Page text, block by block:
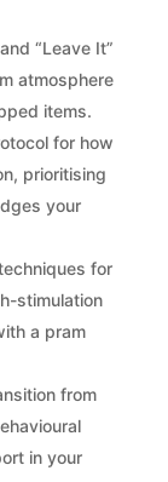
“Leave It”
atmosphere
items.
for how
prioritising
your
for
stimulation
a pram
from
in your